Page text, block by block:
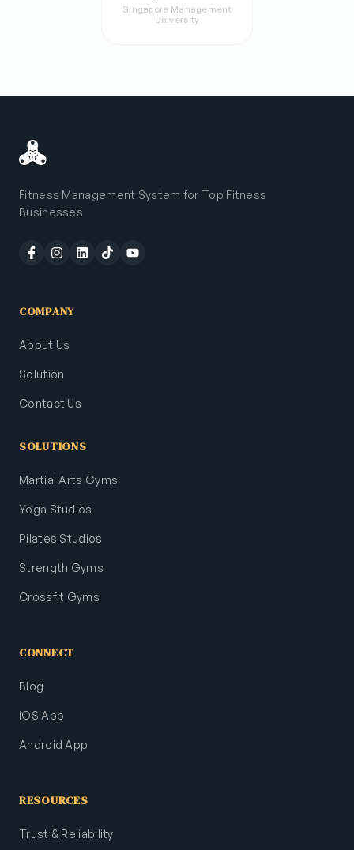
Singapore Management
University
Fitness Management System for Top Fitness
Businesses
COMPANY
About Us
Solution
Contact Us
SOLUTIONS
Martial Arts Gyms
Yoga Studios
Pilates Studios
Strength Gyms
Crossfit Gyms
CONNECT
Blog
iOS App
Android App
RESOURCES
Trust & Reliability